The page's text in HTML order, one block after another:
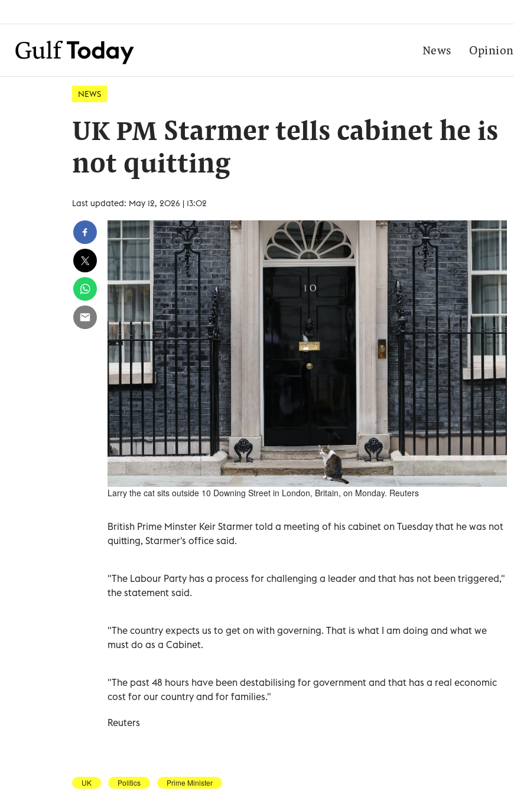
News Opinion
NEWS
UK PM Starmer tells cabinet he is
not quitting
Last updated: May 12, 2026 | 13:02
Larry the cat sits outside 10 Downing Street in London, Britain, on Monday. Reuters
British Prime Minster ‌Keir Starmer told a ​meeting ⁠of his cabinet ‌on Tuesday ‌that he was not
quitting, Starmer's ‌office said.
"The Labour Party ⁠has a process for challenging a leader and that has not been triggered,"
the statement ​said.
"The country expects ‌us to get on with governing. ⁠That is what I am doing and what we ​
must ‌do as ‌a Cabinet.
"The past 48 hours have been destabilising ‌for ‌government and that ⁠has a ‌real economic
cost for our country and ⁠for families."
Reuters
UK Politics Prime Minister